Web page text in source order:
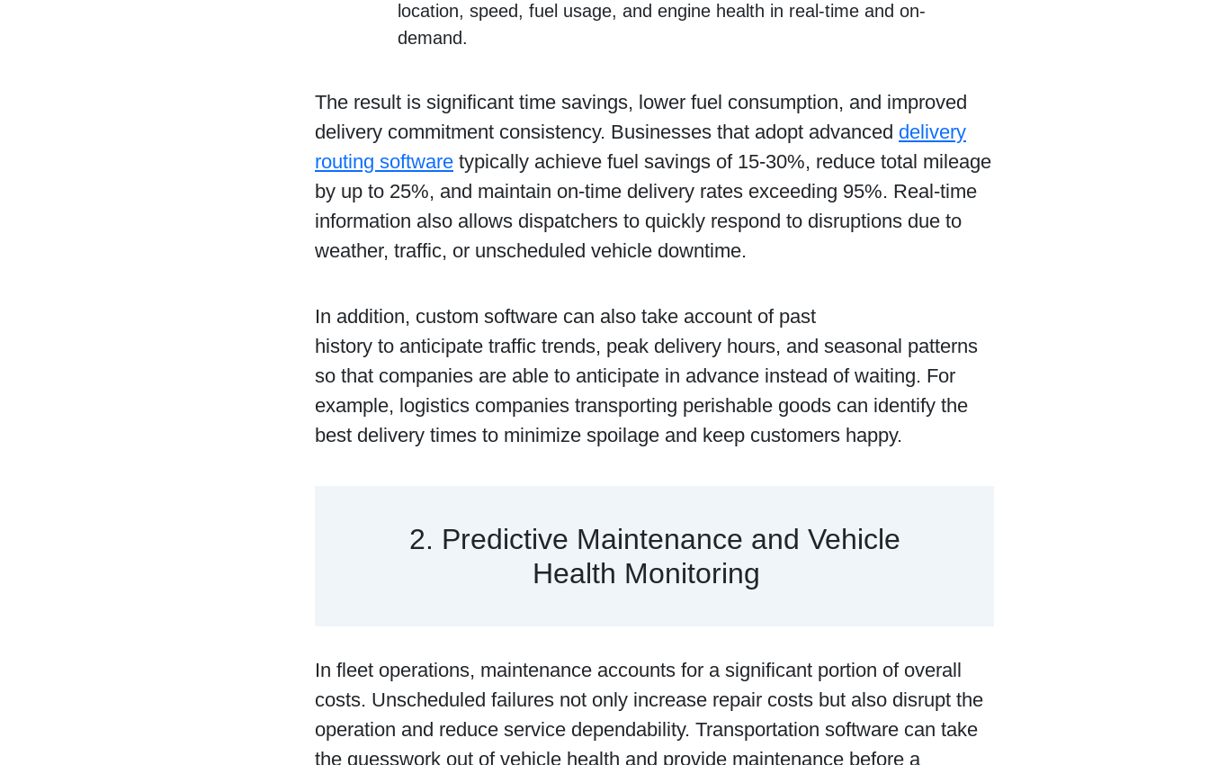
location, speed, fuel usage, and engine health in real-time and on-
demand.
The result is significant time savings, lower fuel consumption, and improved
delivery commitment consistency. Businesses that adopt advanced delivery
routing software typically achieve fuel savings of 15-30%, reduce total mileage
by up to 25%, and maintain on-time delivery rates exceeding 95%. Real-time
information also allows dispatchers to quickly respond to disruptions due to
weather, traffic, or unscheduled vehicle downtime.
In addition, custom software can also take account of past
history to anticipate traffic trends, peak delivery hours, and seasonal patterns
so that companies are able to anticipate in advance instead of waiting. For
example, logistics companies transporting perishable goods can identify the
best delivery times to minimize spoilage and keep customers happy.
2. Predictive Maintenance and Vehicle
Health Monitoring
In fleet operations, maintenance accounts for a significant portion of overall
costs. Unscheduled failures not only increase repair costs but also disrupt the
operation and reduce service dependability. Transportation software can take
the guesswork out of vehicle health and provide maintenance before a